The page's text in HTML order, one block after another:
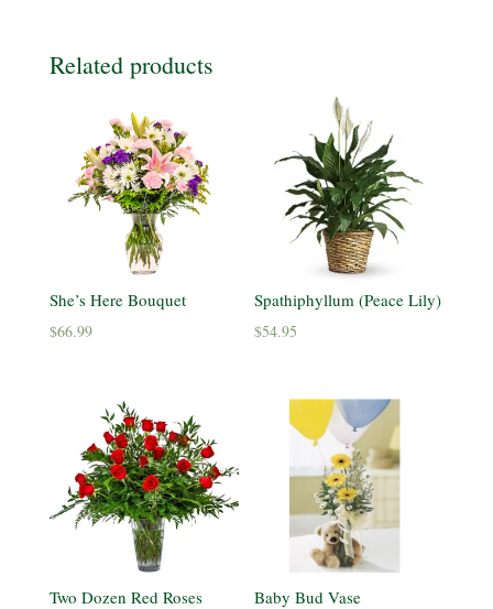
Related products
She’s Here Bouquet
$66.99
Spathiphyllum (Peace Lily)
$54.95
Two Dozen Red Roses Baby Bud Vase